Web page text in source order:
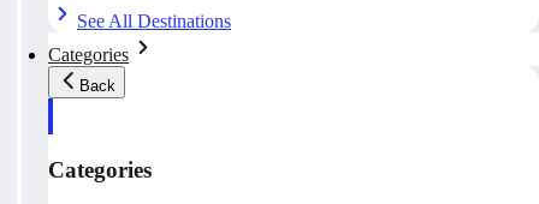
See All Destinations
Categories
Back
Categories